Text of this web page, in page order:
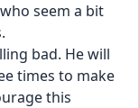
seem a bit
bad. He will
times to make
this